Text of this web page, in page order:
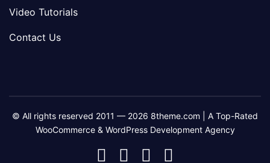
Video Tutorials
Contact Us
© All rights reserved 2011 — 2026 8theme.com | A Top-Rated
WooCommerce & WordPress Development Agency
8theme
8theme8theme